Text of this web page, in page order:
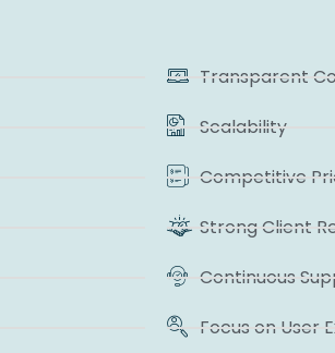
Transparent
Scalability
Competitive
Strong Client
Continuous
Focus on User